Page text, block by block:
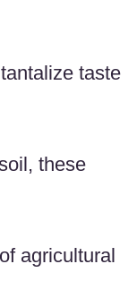
taste
these
agricultural